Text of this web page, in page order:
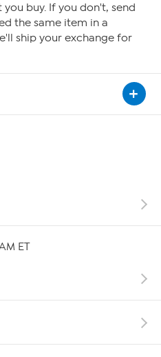
buy. If you don't, send
the same item in a
ship your exchange for
ET